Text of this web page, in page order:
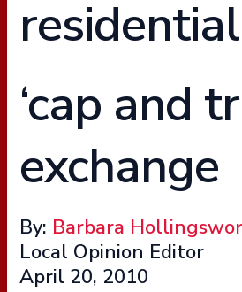
residential
‘cap and
exchange
By: Barbara
Local Opinion Editor
April 20, 2010